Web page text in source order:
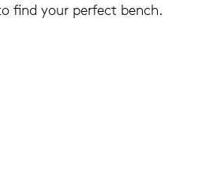
find your perfect bench.